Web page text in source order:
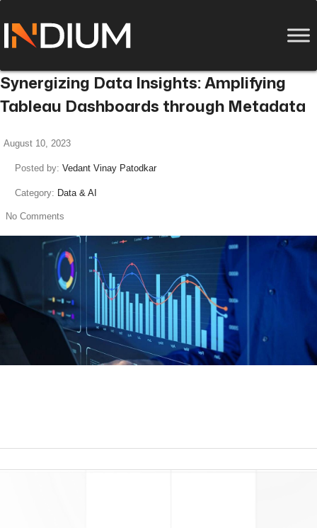
Synergizing Data Insights: Amplifying
Tableau Dashboards through Metadata
August 10, 2023
Posted by: Vedant Vinay Patodkar
Category: Data & AI
No Comments